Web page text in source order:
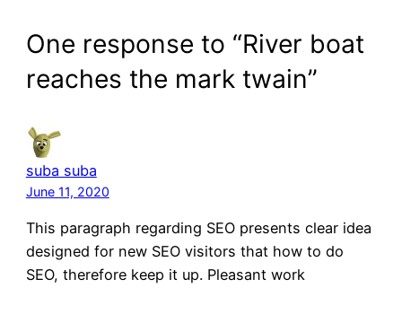
One response to “River boat
reaches the mark twain”
suba suba
June 11, 2020
This paragraph regarding SEO presents clear idea
designed for new SEO visitors that how to do
SEO, therefore keep it up. Pleasant work